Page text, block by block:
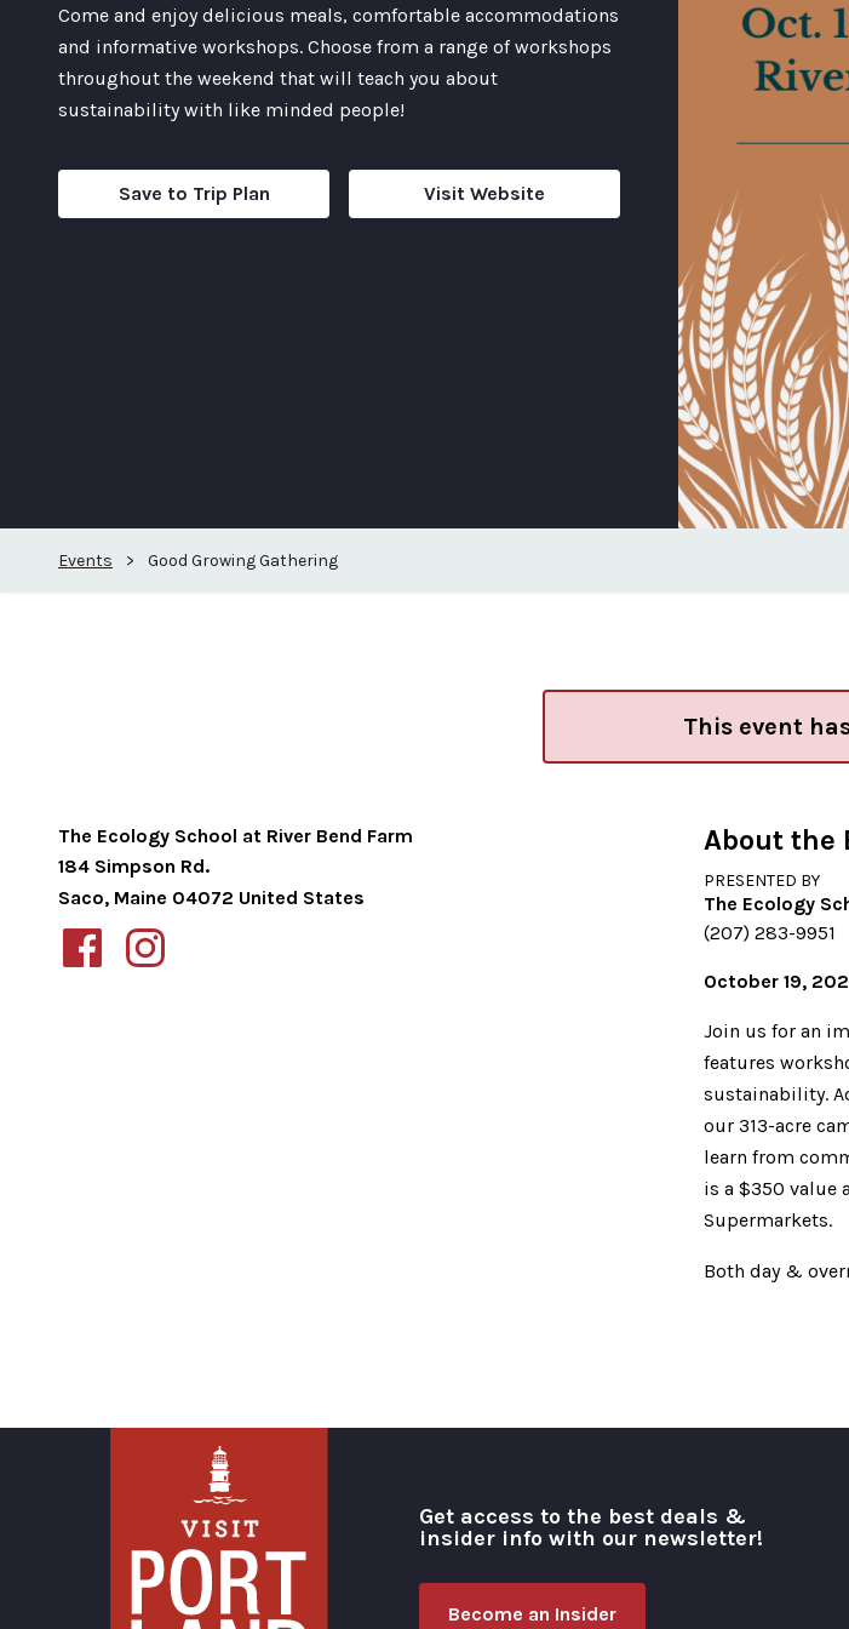
Come and enjoy delicious meals, comfortable accommodations
and informative workshops. Choose from a range of workshops
throughout the weekend that will teach you about
sustainability with like minded people!
Save to Trip Plan Visit Website
Events > Good Growing Gathering
This event
The Ecology School at River Bend Farm
184 Simpson Rd.
Saco, Maine 04072 United States
About the
PRESENTED BY
The Ecology
(207) 283-9951
October 19,
Join us for an
features
sustainability.
our 313-acre
learn from
is a $350 value
Supermarkets.
Both day &
Get access to the best deals &
insider info with our newsletter!
Become an Insider